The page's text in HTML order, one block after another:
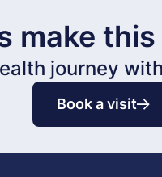
make
journey
Book a visit